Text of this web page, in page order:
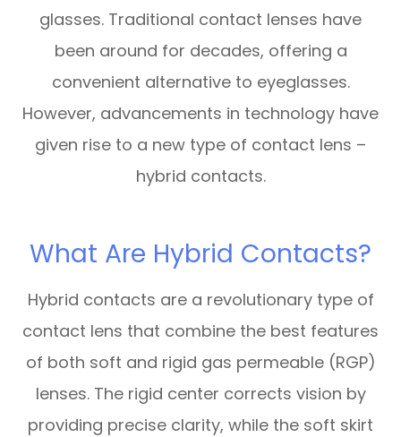
glasses. Traditional contact lenses have
been around for decades, offering a
convenient alternative to eyeglasses.
However, advancements in technology have
given rise to a new type of contact lens –
hybrid contacts.
What Are Hybrid Contacts?
Hybrid contacts are a revolutionary type of
contact lens that combine the best features
of both soft and rigid gas permeable (RGP)
lenses. The rigid center corrects vision by
providing precise clarity, while the soft skirt